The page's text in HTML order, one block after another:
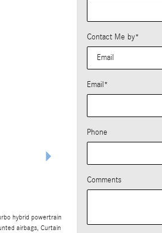
hybrid powertrain
airbags, Curtain
Contact Me by*
Email *
Phone
Comments